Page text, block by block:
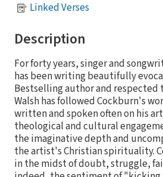
Linked Verses
Description
For forty years, singer and
has been writing beautifully
Bestselling author and respected
Walsh has followed Cockburn's
written and spoken often on his
theological and cultural
the imaginative depth and
the artist's Christian spirituality.
in the midst of doubt, struggle,